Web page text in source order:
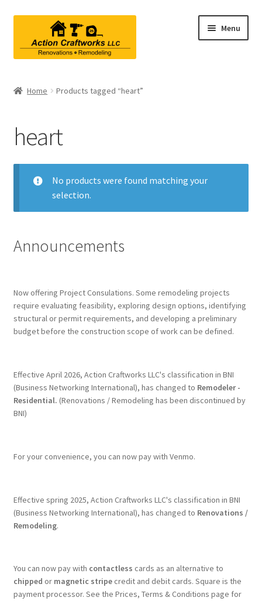
navigation
content
Menu
Bathroom Remodeling
Interior Renovations
Exterior Renovations
Terms & Conditions
History
Submit a Review
Referrals
Home Products tagged “heart”
heart
No products were found matching your
selection.
Announcements
Now offering Project Consulations. Some remodeling projects
require evaluating feasibility, exploring design options, identifying
structural or permit requirements, and developing a preliminary
budget before the construction scope of work can be defined.
Effective April 2026, Action Craftworks LLC's classification in BNI
(Business Networking International), has changed to Remodeler -
Residential. (Renovations / Remodeling has been discontinued by
BNI)
For your convenience, you can now pay with Venmo.
Effective spring 2025, Action Craftworks LLC's classification in BNI
(Business Networking International), has changed to Renovations /
Remodeling.
You can now pay with contactless cards as an alternative to
chipped or magnetic stripecredit and debit cards. Square is the
payment processor. See the Prices, Terms & Conditions page for